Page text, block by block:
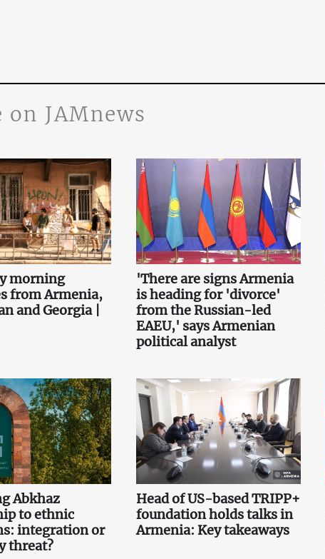
on JAMnews
morning
from Armenia,
and Georgia |
'There are signs Armenia
is heading for 'divorce'
from the Russian-led
EAEU,' says Armenian
political analyst
Abkhaz
to ethnic
integration or
threat?
Head of US-based TRIPP+
foundation holds talks in
Armenia: Key takeaways